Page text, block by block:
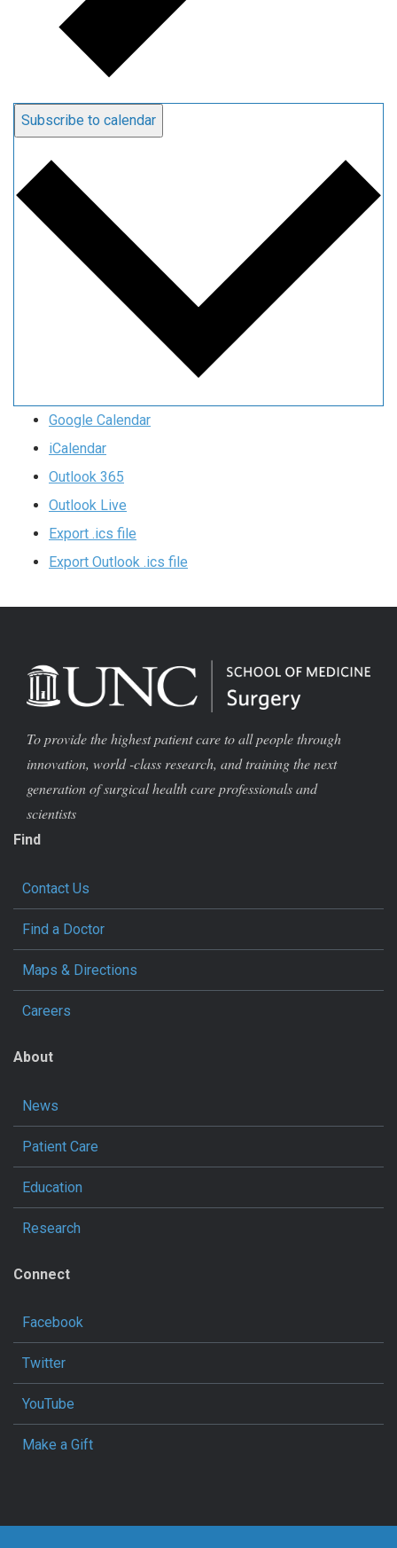
Subscribe to calendar
Google Calendar
iCalendar
Outlook 365
Outlook Live
Export .ics file
Export Outlook .ics file
To provide the highest patient care to all people through
innovation, world -class research, and training the next
generation of surgical health care professionals and
scientists
Find
Contact Us
Find a Doctor
Maps & Directions
Careers
About
News
Patient Care
Education
Research
Connect
Facebook
Twitter
YouTube
Make a Gift